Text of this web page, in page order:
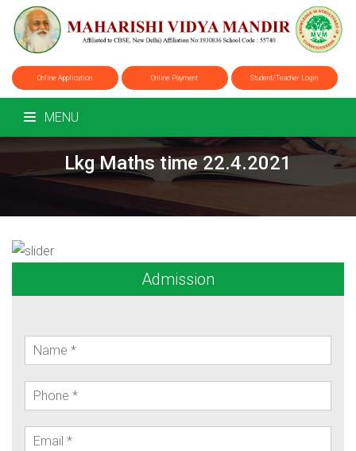
Online Application Online Payment Student/Teacher Login
MENU
Lkg Maths time 22.4.2021
Admission